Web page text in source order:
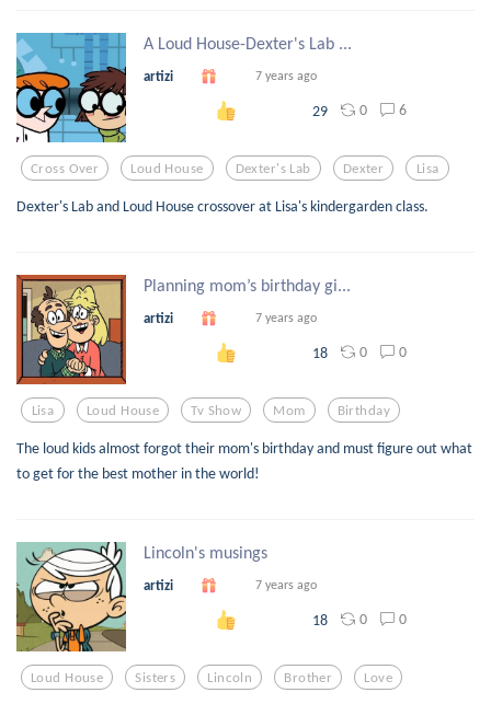
A Loud House-Dexter's Lab ...
artizi 7 years ago
29 0 6
Cross Over Loud House Dexter's Lab Dexter Lisa
Dexter's Lab and Loud House crossover at Lisa's kindergarden class.
Planning mom’s birthday gi...
artizi 7 years ago
18 0 0
Lisa Loud House Tv Show Mom Birthday
The loud kids almost forgot their mom's birthday and must figure out what
to get for the best mother in the world!
Lincoln's musings
artizi 7 years ago
18 0 0
Loud House Sisters Lincoln Brother Love